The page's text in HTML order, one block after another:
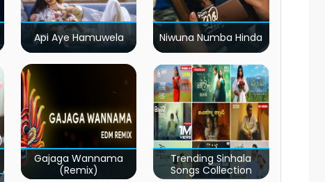
Api Aye Hamuwela Niwuna Numba Hinda
Gajaga Wannama
(Remix)
Trending Sinhala
Songs Collection